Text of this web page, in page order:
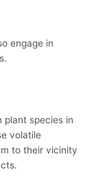
engage in
plant species in
volatile
to their vicinity